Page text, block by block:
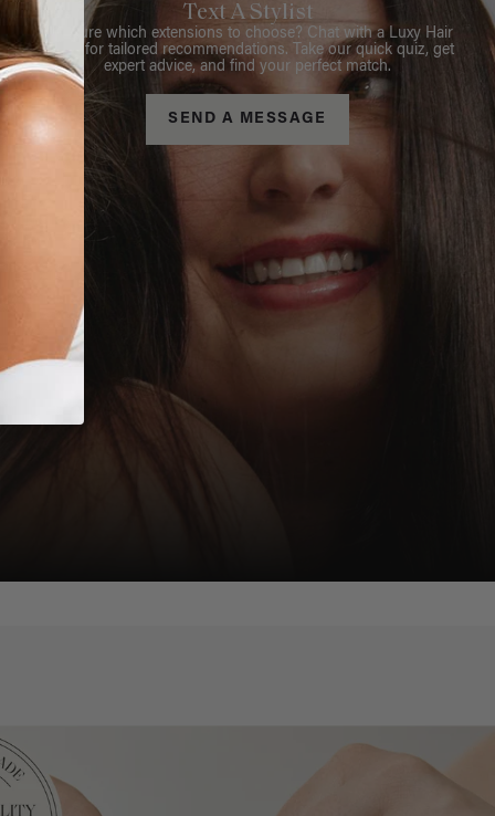
Text A Stylist
Not sure which extensions to choose? Chat with a Luxy Hair
Stylist for tailored recommendations. Take our quick quiz, get
expert advice, and find your perfect match.
SEND A MESSAGE